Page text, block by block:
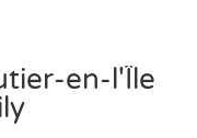
swimming pools of the
on the tennis courts
tournament on one of
en-l'Île